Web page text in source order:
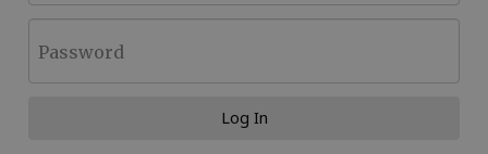
Password
Log In